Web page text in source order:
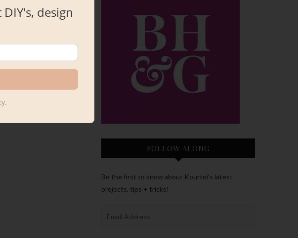
FOLLOW ALONG
Be the first to know about Kourtni’s latest
projects, tips + tricks!
design